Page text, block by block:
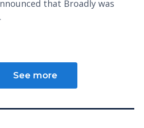
that Broadly was
See more